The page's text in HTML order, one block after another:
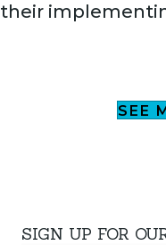
their
SEE
SIGN UP FOR